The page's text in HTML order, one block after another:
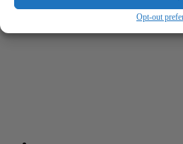
Opt-out